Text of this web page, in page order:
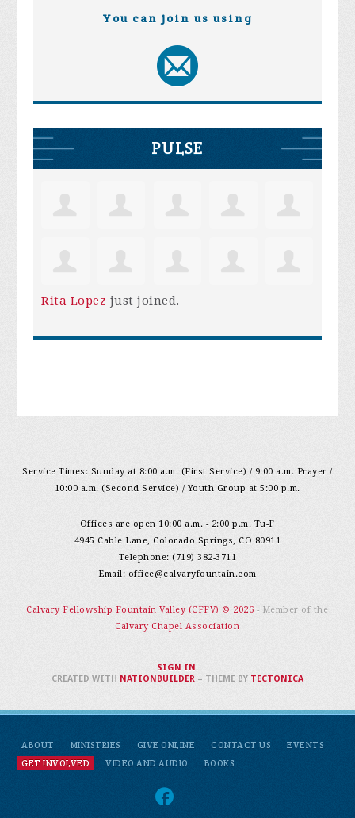
You can join us using
PULSE
Rita Lopez just joined.
Service Times: Sunday at 8:00 a.m. (First Service) / 9:00 a.m. Prayer /
10:00 a.m. (Second Service) / Youth Group at 5:00 p.m.
Offices are open 10:00 a.m. - 2:00 p.m. Tu-F
4945 Cable Lane, Colorado Springs, CO 80911
Telephone: (719) 382-3711
Email: office@calvaryfountain.com
Calvary Fellowship Fountain Valley (CFFV) © 2026 - Member of the
Calvary Chapel Association
ABOUT MINISTRIES GIVE ONLINE CONTACT US
EVENTS
GET INVOLVED
VIDEO AND AUDIO BOOKS
SIGN IN .
CREATED WITH NATIONBUILDER– THEME BY TECTONICA